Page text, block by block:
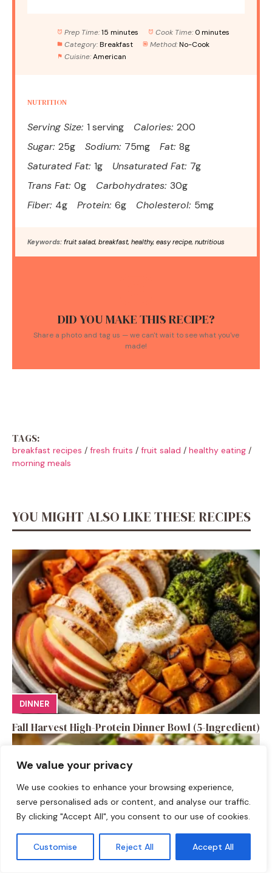
We value your privacy
We use cookies to enhance your browsing experience,
serve personalised ads or content, and analyse our traffic.
By clicking "Accept All", you consent to our use of cookies.
Customise Reject All Accept All
Prep Time: 15 minutes Cook Time: 0 minutes
Category: Breakfast Method: No-Cook
Cuisine: American
NUTRITION
Serving Size: 1 serving Calories: 200
Sugar: 25g Sodium: 75mg Fat: 8g
Saturated Fat: 1g Unsaturated Fat: 7g
Trans Fat: 0g Carbohydrates: 30g
Fiber: 4g Protein: 6g Cholesterol: 5mg
Keywords: fruit salad, breakfast, healthy, easy recipe, nutritious
DID YOU MAKE THIS RECIPE?
Share a photo and tag us — we can't wait to see what you've
made!
TAGS:
breakfast recipes / fresh fruits / fruit salad / healthy eating /
morning meals
YOU MIGHT ALSO LIKE THESE RECIPES
DINNER
Fall Harvest High-Protein Dinner Bowl (5-Ingredient)